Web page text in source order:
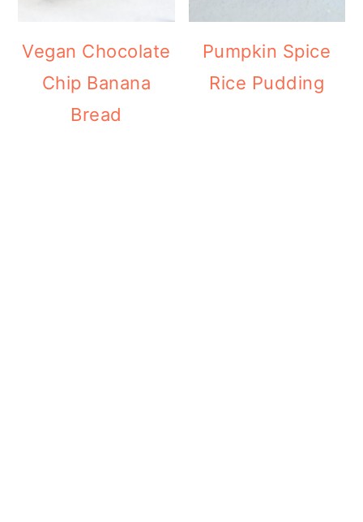
Vegan Chocolate
Chip Banana
Bread
Pumpkin Spice
Rice Pudding